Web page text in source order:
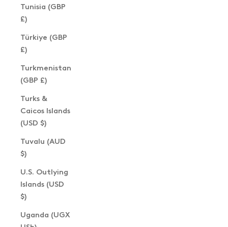
Tunisia (GBP
£)
Türkiye (GBP
£)
Turkmenistan
(GBP £)
Turks &
Caicos Islands
(USD $)
Tuvalu (AUD
$)
U.S. Outlying
Islands (USD
$)
Uganda (UGX